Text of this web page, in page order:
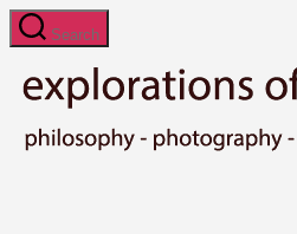
Skip
to
content
Search